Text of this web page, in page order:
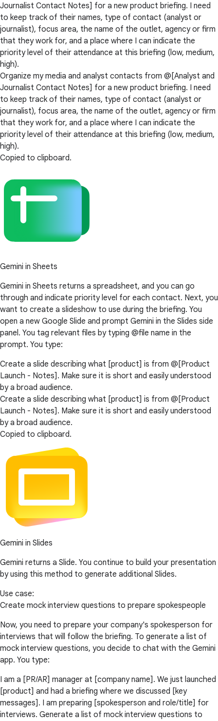
Journalist Contact Notes] for a new product briefing. I need
to keep track of their names, type of contact (analyst or
journalist), focus area, the name of the outlet, agency or firm
that they work for, and a place where I can indicate the
priority level of their attendance at this briefing (low, medium,
high).
Organize my media and analyst contacts from @[Analyst and
Journalist Contact Notes] for a new product briefing. I need
to keep track of their names, type of contact (analyst or
journalist), focus area, the name of the outlet, agency or firm
that they work for, and a place where I can indicate the
priority level of their attendance at this briefing (low, medium,
high).
Copied to clipboard.
Gemini in Sheets
Gemini in Sheets returns a spreadsheet, and you can go
through and indicate priority level for each contact. Next, you
want to create a slideshow to use during the briefing. You
open a new Google Slide and prompt Gemini in the Slides side
panel. You tag relevant files by typing @file name in the
prompt. You type:
Create a slide describing what [product] is from @[Product
Launch - Notes]. Make sure it is short and easily understood
by a broad audience.
Create a slide describing what [product] is from @[Product
Launch - Notes]. Make sure it is short and easily understood
by a broad audience.
Copied to clipboard.
Gemini in Slides
Gemini returns a Slide. You continue to build your presentation
by using this method to generate additional Slides.
Use case:
Create mock interview questions to prepare spokespeople
Now, you need to prepare your company's spokesperson for
interviews that will follow the briefing. To generate a list of
mock interview questions, you decide to chat with the Gemini
app. You type:
I am a [PR/AR] manager at [company name]. We just launched
[product] and had a briefing where we discussed [key
messages]. I am preparing [spokesperson and role/title] for
interviews. Generate a list of mock interview questions to